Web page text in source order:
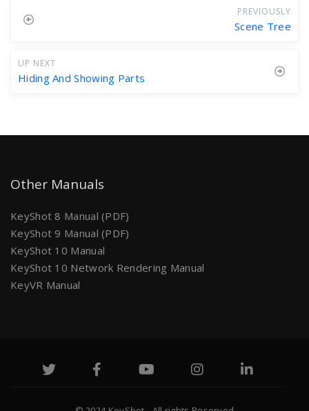
PREVIOUSLY
Scene Tree
UP NEXT
Hiding And Showing Parts
Other Manuals
KeyShot 8 Manual (PDF)
KeyShot 9 Manual (PDF)
KeyShot 10 Manual
KeyShot 10 Network Rendering Manual
KeyVR Manual